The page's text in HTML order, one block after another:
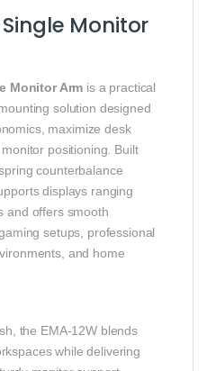
Single Monitor
Monitor Arm is a practical
solution designed
maximize desk
positioning. Built
counterbalance
displays ranging
and offers smooth
setups, professional
and home
the EMA-12W blends
while delivering